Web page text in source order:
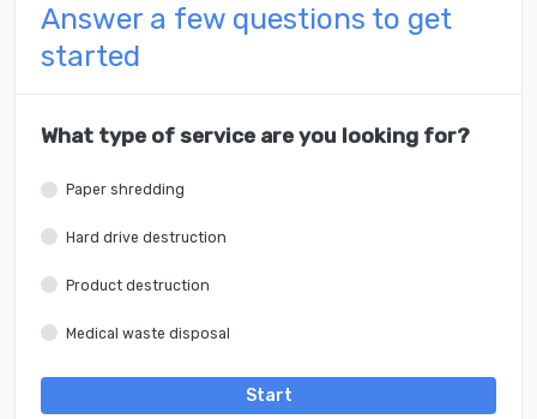
Answer a few questions to get
started
What type of service are you looking for?
Paper shredding
Hard drive destruction
Product destruction
Medical waste disposal
Start